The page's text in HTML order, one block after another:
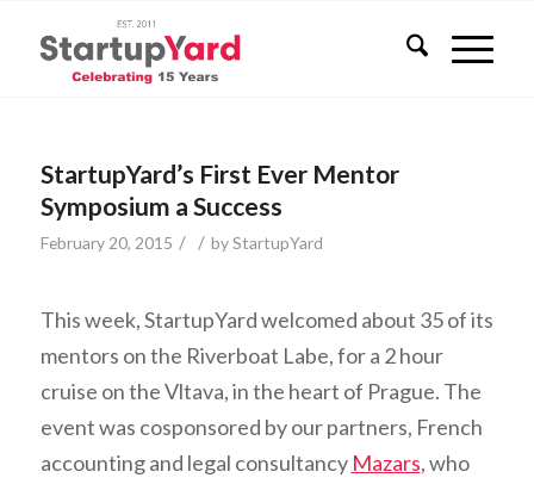
StartupYard’s First Ever Mentor
Symposium a Success
February 20, 2015 / / byStartupYard
This week, StartupYard welcomed about 35 of its
mentors on the Riverboat Labe, for a 2 hour
cruise on the Vltava, in the heart of Prague. The
event was cosponsored by our partners, French
accounting and legal consultancy Mazars, who